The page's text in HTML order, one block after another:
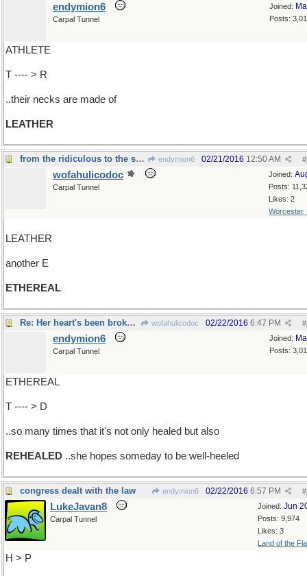
Joined:
Posts:
endymion6
Carpal Tunnel
ATHLETE
T ---- > R
..their necks are made of
LEATHER
from the ridiculous to the sublime endymion6 #
02/21/2016 12:50 AM
Joined:
Posts:
Likes: 2
Worcester,
wofahulicodoc
Carpal Tunnel
LEATHER
another E
ETHEREAL
Re: Her heart's been broken.. wofahulicodoc #
02/22/2016 6:47 PM
Joined:
Posts:
endymion6
Carpal Tunnel
ETHEREAL
T ---- > D
..so many times that it's not only healed but also
REHEALED ..she hopes someday to be well-heeled
congress dealt with the law endymion6 #
02/22/2016 6:57 PM
Joined: Jun
Posts: 9,974
Likes: 3
Land of the
LukeJavan8
Carpal Tunnel
H > P